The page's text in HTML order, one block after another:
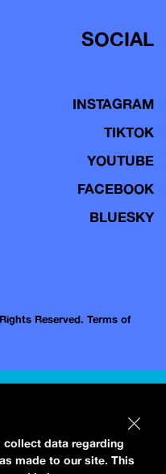
SOCIAL
INSTAGRAM
TIKTOK
YOUTUBE
FACEBOOK
BLUESKY
Reserved. Terms of
data regarding
made to our site. This